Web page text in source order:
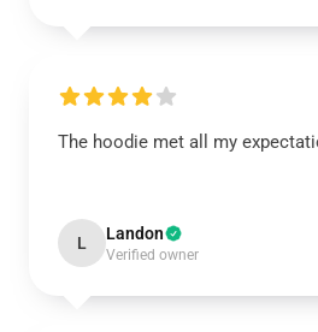
The hoodie met all my
L Landon
Verified owner